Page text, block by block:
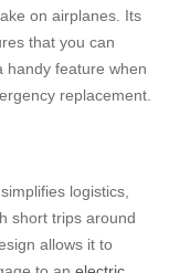
on airplanes. Its
that you can
feature when
replacement.
logistics,
short trips around
allows it to